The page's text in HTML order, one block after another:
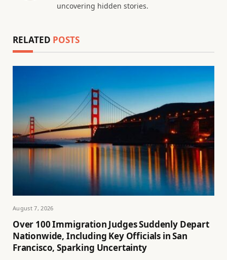
uncovering hidden stories.
RELATED POSTS
August 7, 2026
Over 100 Immigration Judges Suddenly Depart
Nationwide, Including Key Officials in San
Francisco, Sparking Uncertainty